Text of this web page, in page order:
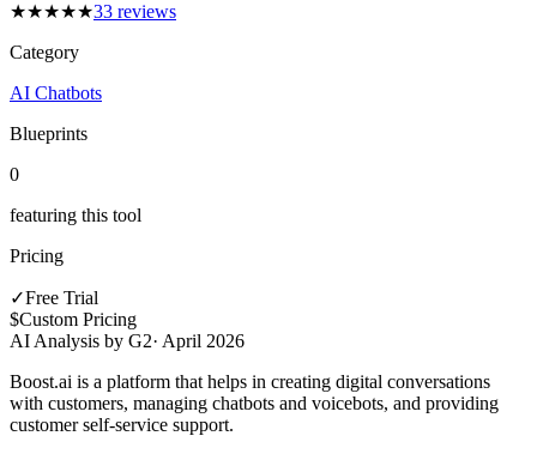
★★★★★33 reviews
Category
AI Chatbots
Blueprints
0
featuring this tool
Pricing
✓Free Trial
$Custom Pricing
AI Analysis by G2· April 2026
Boost.ai is a platform that helps in creating digital conversations
with customers, managing chatbots and voicebots, and providing
customer self-service support.